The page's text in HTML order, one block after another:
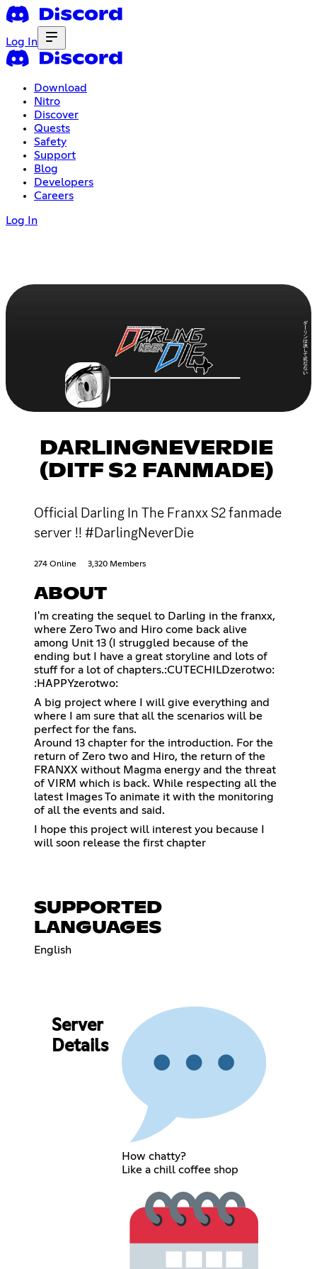
Log In
Download
Nitro
Discover
Quests
Safety
Support
Blog
Developers
Careers
Log In
DARLINGNEVERDIE
(DITF S2 FANMADE)
Official Darling In The Franxx S2 fanmade
server !! #DarlingNeverDie
274 Online 3,320 Members
ABOUT
I'm creating the sequel to Darling in the franxx,
where Zero Two and Hiro come back alive
among Unit 13 (I struggled because of the
ending but I have a great storyline and lots of
stuff for a lot of chapters.:CUTECHILDzerotwo:
:HAPPYzerotwo:
A big project where I will give everything and
where I am sure that all the scenarios will be
perfect for the fans.
Around 13 chapter for the introduction. For the
return of Zero two and Hiro, the return of the
FRANXX without Magma energy and the threat
of VIRM which is back. While respecting all the
latest Images To animate it with the monitoring
of all the events and said.
I hope this project will interest you because I
will soon release the first chapter
SUPPORTED
LANGUAGES
English
Server
Details
How chatty?
Like a chill coffee shop